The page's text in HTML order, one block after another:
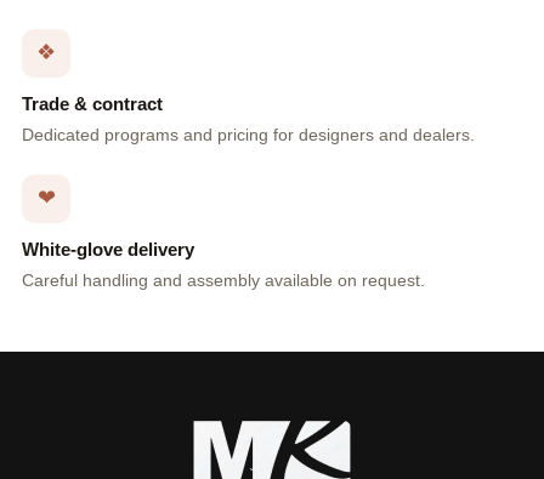
❖
Trade & contract
Dedicated programs and pricing for designers and dealers.
❤
White-glove delivery
Careful handling and assembly available on request.